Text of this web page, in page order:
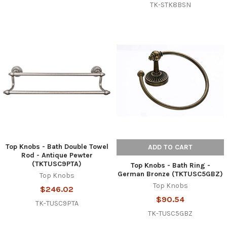
TK-STK8BSN
Top Knobs - Bath Double Towel
Rod - Antique Pewter
(TKTUSC9PTA)
Top Knobs
$246.02
TK-TUSC9PTA
ADD TO CART
Top Knobs - Bath Ring -
German Bronze (TKTUSC5GBZ)
Top Knobs
$90.54
TK-TUSC5GBZ